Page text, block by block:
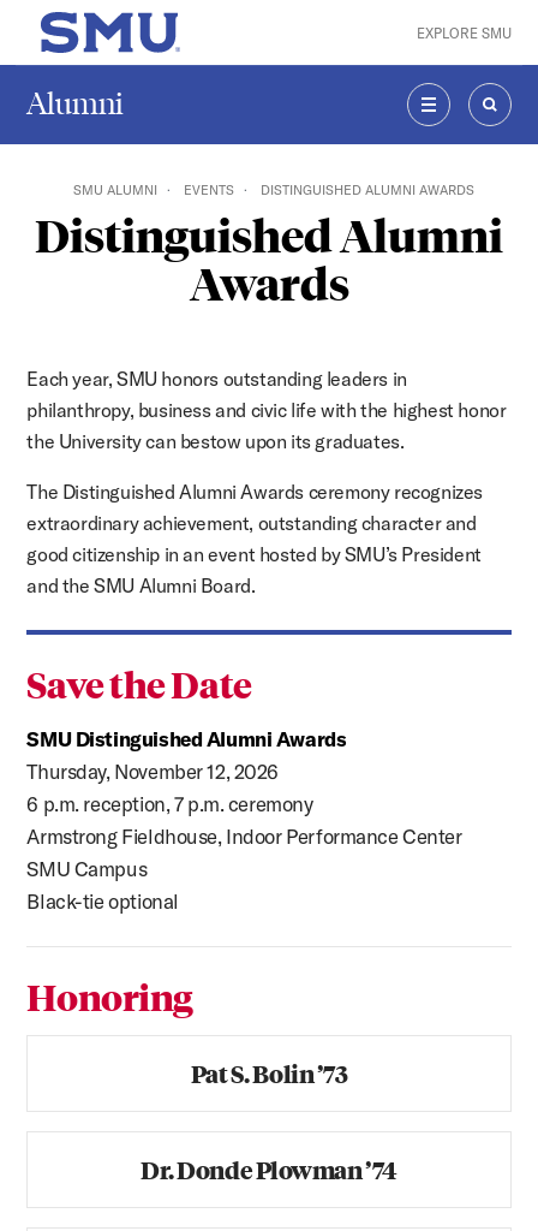
Skip to main content
SMU Home EXPLORE SMU
Alumni
MENU
SMU ALUMNI EVENTS DISTINGUISHED ALUMNI AWARDS
Distinguished Alumni
Awards
Each year, SMU honors outstanding leaders in
philanthropy, business and civic life with the highest honor
the University can bestow upon its graduates.
The Distinguished Alumni Awards ceremony recognizes
extraordinary achievement, outstanding character and
good citizenship in an event hosted by SMU’s President
and the SMU Alumni Board.
Save the Date
SMU Distinguished Alumni Awards
Thursday, November 12, 2026
6 p.m. reception, 7 p.m. ceremony
Armstrong Fieldhouse, Indoor Performance Center
SMU Campus
Black-tie optional
Honoring
Pat S. Bolin ’73
Dr. Donde Plowman ’74